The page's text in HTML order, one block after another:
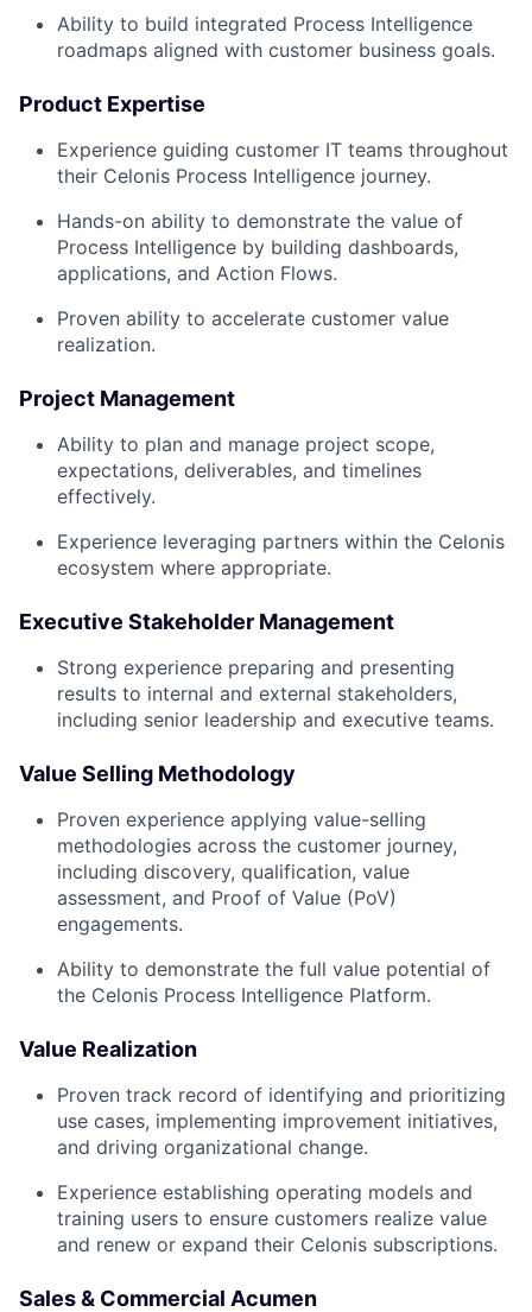
Ability to build integrated Process Intelligence
roadmaps aligned with customer business goals.
Product Expertise
Experience guiding customer IT teams throughout
their Celonis Process Intelligence journey.
Hands-on ability to demonstrate the value of
Process Intelligence by building dashboards,
applications, and Action Flows.
Proven ability to accelerate customer value
realization.
Project Management
Ability to plan and manage project scope,
expectations, deliverables, and timelines
effectively.
Experience leveraging partners within the Celonis
ecosystem where appropriate.
Executive Stakeholder Management
Strong experience preparing and presenting
results to internal and external stakeholders,
including senior leadership and executive teams.
Value Selling Methodology
Proven experience applying value-selling
methodologies across the customer journey,
including discovery, qualification, value
assessment, and Proof of Value (PoV)
engagements.
Ability to demonstrate the full value potential of
the Celonis Process Intelligence Platform.
Value Realization
Proven track record of identifying and prioritizing
use cases, implementing improvement initiatives,
and driving organizational change.
Experience establishing operating models and
training users to ensure customers realize value
and renew or expand their Celonis subscriptions.
Sales & Commercial Acumen